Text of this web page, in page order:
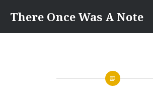
content
There Once Was A Note